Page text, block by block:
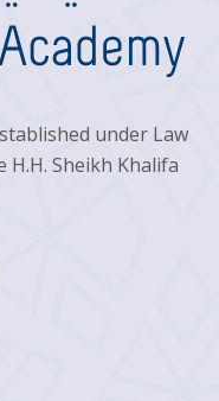
under Law
H.H. Sheikh Khalifa